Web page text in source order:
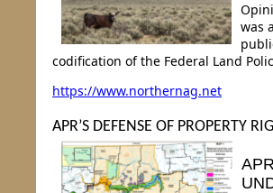
was
codification of the Federal Land
https://www.northernag.net
APR’S DEFENSE OF PROPERTY